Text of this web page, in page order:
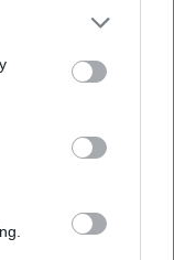
it to other